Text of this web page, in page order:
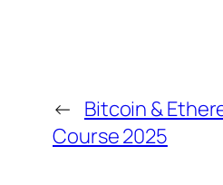
← Bitcoin &
Course 2025